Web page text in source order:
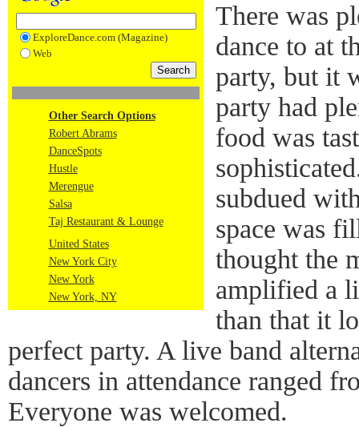
ExploreDance.com (Magazine)
Web
Other Search Options
Robert Abrams
DanceSpots
Hustle
Merengue
Salsa
Taj Restaurant & Lounge
United States
New York City
New York
New York, NY
There was
dance to at
party, but it
party had
food was
subdued
space was
thought the
amplified a
than that it
perfect party. A live band
dancers in attendance ranged
Everyone was welcomed.